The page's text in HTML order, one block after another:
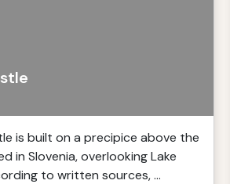
is built on a precipice above the
in Slovenia, overlooking Lake
to written sources, ...